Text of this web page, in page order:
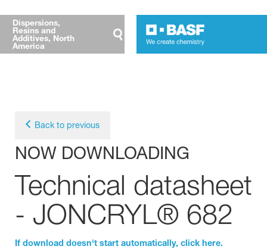
Dispersions,
Resins and
Additives, North
America
Back to previous
NOW DOWNLOADING
Technical datasheet
- JONCRYL® 682
If download doesn't start automatically, click here.